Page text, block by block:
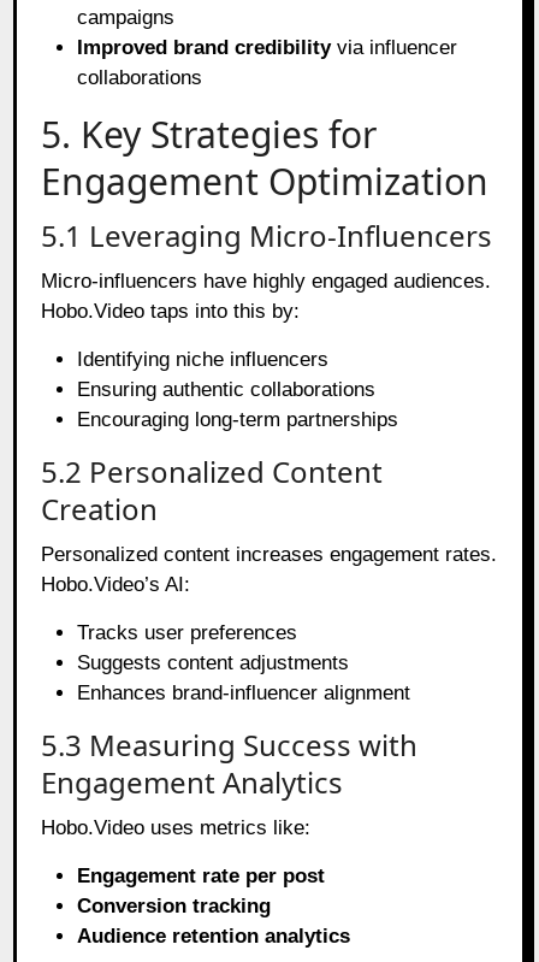
campaigns
Improved brand credibilityvia influencer
collaborations
5. Key Strategies for
Engagement Optimization
5.1 Leveraging Micro-Influencers
Micro-influencers have highly engaged audiences.
Hobo.Video taps into this by:
Identifying niche influencers
Ensuring authentic collaborations
Encouraging long-term partnerships
5.2 Personalized Content
Creation
Personalized content increases engagement rates.
Hobo.Video’s AI:
Tracks user preferences
Suggests content adjustments
Enhances brand-influencer alignment
5.3 Measuring Success with
Engagement Analytics
Hobo.Video uses metrics like:
Engagement rate per post
Conversion tracking
Audience retention analytics